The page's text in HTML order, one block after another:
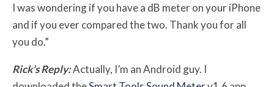
I was wondering if you have a dB meter on your iPhone
and if you ever compared the two. Thank you for all
you do.”
Rick’s Reply:Actually, I’m an Android guy. I